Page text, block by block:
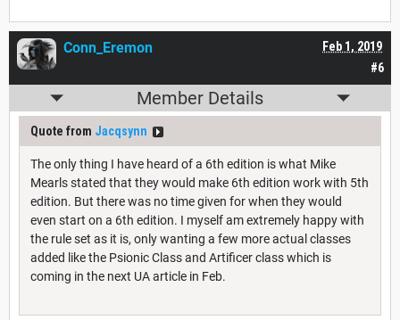
#6
Feb 1, 2019
Conn_Eremon
Member Details
Quote from Jacqsynn
The only thing I have heard of a 6th edition is what Mike
Mearls stated that they would make 6th edition work with 5th
edition. But there was no time given for when they would
even start on a 6th edition. I myself am extremely happy with
the rule set as it is, only wanting a few more actual classes
added like the Psionic Class and Artificer class which is
coming in the next UA article in Feb.